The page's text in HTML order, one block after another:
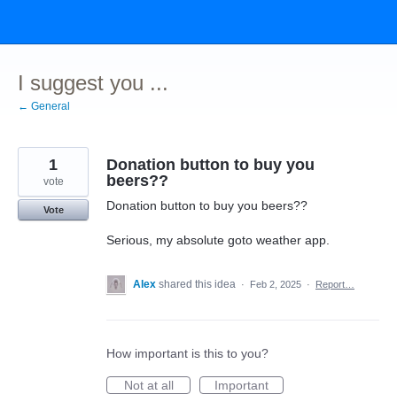
content
I suggest you ...
← General
Donation button to buy you
beers??
Donation button to buy you beers??
Serious, my absolute goto weather app.
1
vote
Vote
Alex shared this idea · Feb 2, 2025 · Report…
How important is this to you?
Not at all
Important